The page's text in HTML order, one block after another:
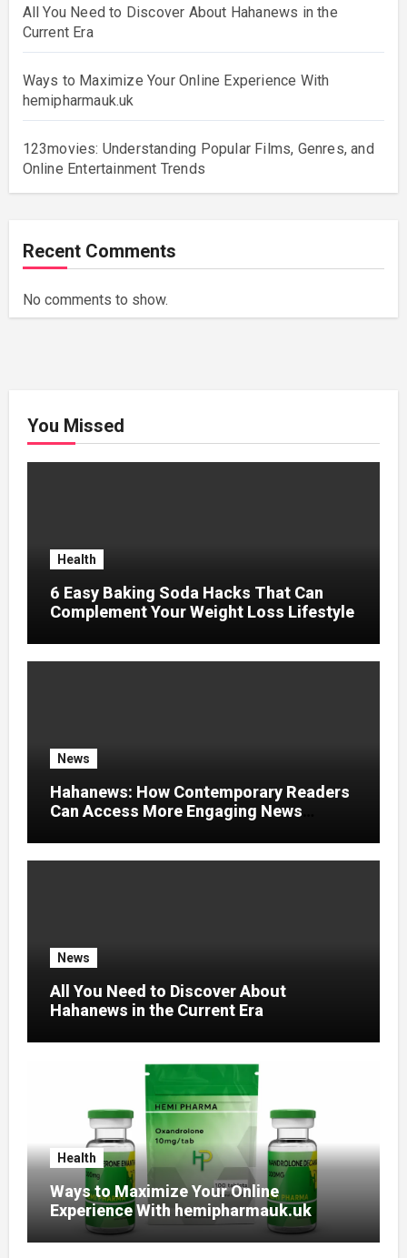
All You Need to Discover About Hahanews in the
Current Era
Ways to Maximize Your Online Experience With
hemipharmauk.uk
123movies: Understanding Popular Films, Genres, and
Online Entertainment Trends
Recent Comments
No comments to show.
You Missed
Health
6 Easy Baking Soda Hacks That Can
Complement Your Weight Loss Lifestyle
News
Hahanews: How Contemporary Readers
Can Access More Engaging News
News
All You Need to Discover About
Hahanews in the Current Era
Health
Ways to Maximize Your Online
Experience With hemipharmauk.uk